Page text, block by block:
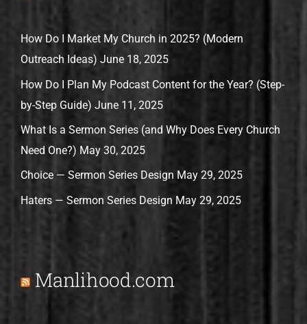
How Do I Market My Church in 2025? (Modern
Outreach Ideas) June 18, 2025
How Do I Plan My Podcast Content for the Year? (Step-
by-Step Guide) June 11, 2025
What Is a Sermon Series (and Why Does Every Church
Need One?) May 30, 2025
Choice — Sermon Series Design May 29, 2025
Haters — Sermon Series Design May 29, 2025
Manlihood.com